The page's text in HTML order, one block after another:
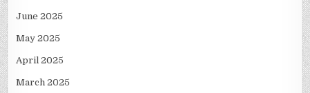
June 2025
May 2025
April 2025
March 2025